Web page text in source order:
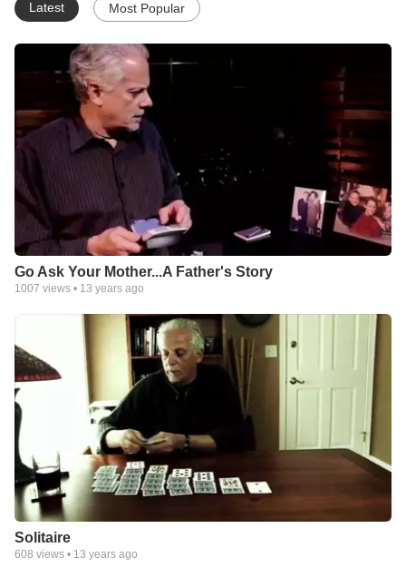
Latest Most Popular
Go Ask Your Mother...A Father's Story
1007 views • 13 years ago
Solitaire
608 views • 13 years ago